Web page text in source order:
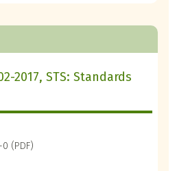
2017, STS: Standards
(PDF)